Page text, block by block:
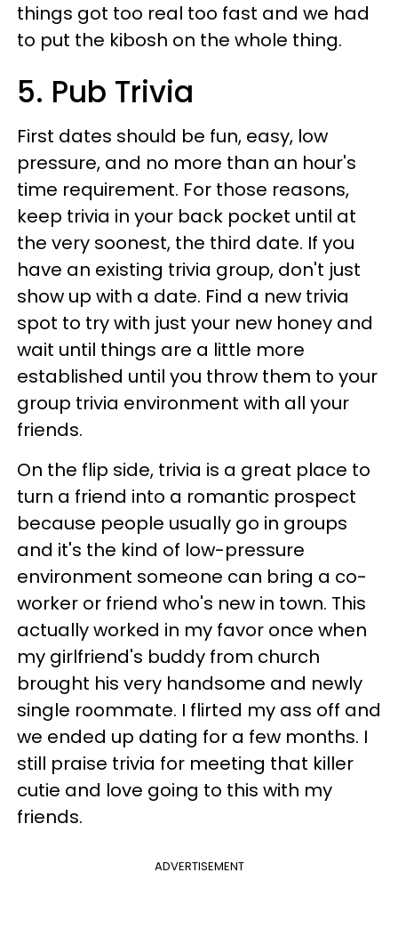
things got too real too fast and we had
to put the kibosh on the whole thing.
5. Pub Trivia
First dates should be fun, easy, low
pressure, and no more than an hour's
time requirement. For those reasons,
keep trivia in your back pocket until at
the very soonest, the third date. If you
have an existing trivia group, don't just
show up with a date. Find a new trivia
spot to try with just your new honey and
wait until things are a little more
established until you throw them to your
group trivia environment with all your
friends.
On the flip side, trivia is a great place to
turn a friend into a romantic prospect
because people usually go in groups
and it's the kind of low-pressure
environment someone can bring a co-
worker or friend who's new in town. This
actually worked in my favor once when
my girlfriend's buddy from church
brought his very handsome and newly
single roommate. I flirted my ass off and
we ended up dating for a few months. I
still praise trivia for meeting that killer
cutie and love going to this with my
friends.
ADVERTISEMENT